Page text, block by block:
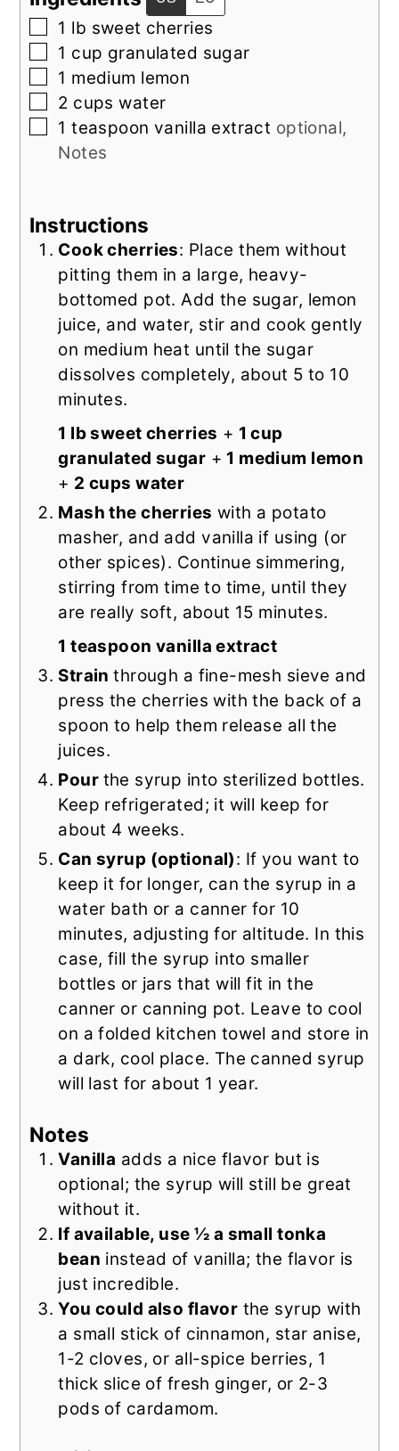
▢
1 lb sweet cherries
▢
1 cup granulated sugar
▢
1 medium lemon
▢
2 cups water
▢
1 teaspoon vanilla extract optional,
Notes
Instructions
Cook cherries: Place them without
pitting them in a large, heavy-
bottomed pot. Add the sugar, lemon
juice, and water, stir and cook gently
on medium heat until the sugar
dissolves completely, about 5 to 10
minutes.
1 lb sweet cherries + 1 cup
granulated sugar + 1 medium lemon
+ 2 cups water
Mash the cherries with a potato
masher, and add vanilla if using (or
other spices). Continue simmering,
stirring from time to time, until they
are really soft, about 15 minutes.
1 teaspoon vanilla extract
Strainthrough a fine-mesh sieve and
press the cherries with the back of a
spoon to help them release all the
juices.
Pour the syrup into sterilized bottles.
Keep refrigerated; it will keep for
about 4 weeks.
Can syrup (optional): If you want to
keep it for longer, can the syrup in a
water bath or a canner for 10
minutes, adjusting for altitude. In this
case, fill the syrup into smaller
bottles or jars that will fit in the
canner or canning pot. Leave to cool
on a folded kitchen towel and store in
a dark, cool place. The canned syrup
will last for about 1 year.
Notes
Vanilla adds a nice flavor but is
optional; the syrup will still be great
without it.
If available, use ½ a small tonka
bean instead of vanilla; the flavor is
just incredible.
You could also flavor the syrup with
a small stick of cinnamon, star anise,
1-2 cloves, or all-spice berries, 1
thick slice of fresh ginger, or 2-3
pods of cardamom.